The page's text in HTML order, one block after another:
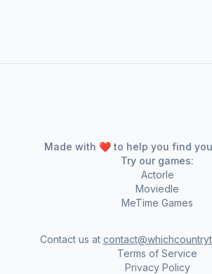
Made with ❤️ to help you find
Try our games:
Actorle
Moviedle
MeTime Games
Contact us at
Terms of Service
Privacy Policy